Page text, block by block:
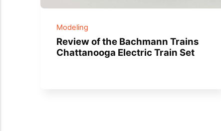
Modeling
Review of the Bachmann Trains
Chattanooga Electric Train Set